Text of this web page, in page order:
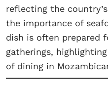
reflecting the
the importance of
dish is often prepared
gatherings,
of dining in